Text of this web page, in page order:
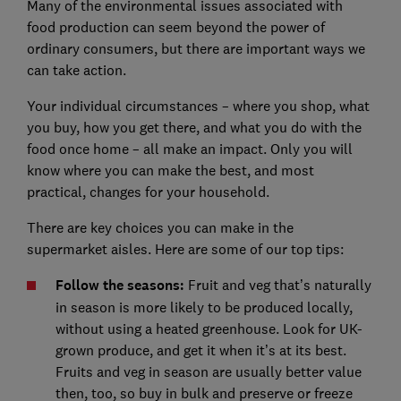
Many of the environmental issues associated with
food production can seem beyond the power of
ordinary consumers, but there are important ways we
can take action.
Your individual circumstances – where you shop, what
you buy, how you get there, and what you do with the
food once home – all make an impact. Only you will
know where you can make the best, and most
practical, changes for your household.
There are key choices you can make in the
supermarket aisles. Here are some of our top tips:
Follow the seasons: Fruit and veg that’s naturally
in season is more likely to be produced locally,
without using a heated greenhouse. Look for UK-
grown produce, and get it when it’s at its best.
Fruits and veg in season are usually better value
then, too, so buy in bulk and preserve or freeze